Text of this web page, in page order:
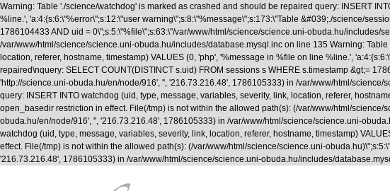
Warning: Table './science/watchdog' is marked as crashed and should be repaired query: INSERT
%line.', 'a:4:{s:6:\"%error\";s:12:\"user warning\";s:8:\"%message\";s:173:\"Table &#039;./science/
1786104433 AND uid = 0\";s:5:\"%file\";s:63:\"/var/www/html/science/science.uni-obuda.hu/
/var/www/html/science/science.uni-obuda.hu/includes/database.mysql.inc on line 135 Warning:
location, referer, hostname, timestamp) VALUES (0, 'php', '%message in %file on line %line.',
repaired\nquery: SELECT COUNT(DISTINCT s.uid) FROM sessions s WHERE s.timestamp &gt;=
'http://science.uni-obuda.hu/en/node/916', '', '216.73.216.48', 1786105333) in /var/www/html/
query: INSERT INTO watchdog (uid, type, message, variables, severity, link, location, referer,
open_basedir restriction in effect. File(/tmp) is not within the allowed path(s): (/var/www/html/
obuda.hu/en/node/916', '', '216.73.216.48', 1786105333) in /var/www/html/science/science.uni-
watchdog (uid, type, message, variables, severity, link, location, referer, hostname, timestamp)
effect. File(/tmp) is not within the allowed path(s): (/var/www/html/science/science.uni-
'216.73.216.48', 1786105333) in /var/www/html/science/science.uni-obuda.hu/includes/